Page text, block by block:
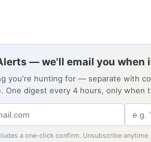
— we'll email you when
you're hunting for — separate with
One digest every 4 hours, only when
a one-click confirm. Unsubscribe anytime.